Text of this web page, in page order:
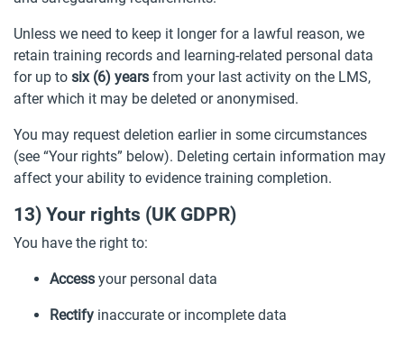
Unless we need to keep it longer for a lawful reason, we
retain training records and learning-related personal data
for up to six (6) years from your last activity on the LMS,
after which it may be deleted or anonymised.
You may request deletion earlier in some circumstances
(see “Your rights” below). Deleting certain information may
affect your ability to evidence training completion.
13) Your rights (UK GDPR)
You have the right to:
Access your personal data
Rectify inaccurate or incomplete data